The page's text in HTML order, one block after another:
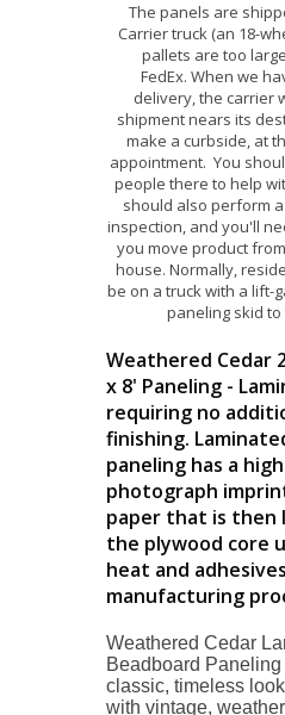
The panels are
Carrier truck (an 18-
pallets are too
FedEx. When we
delivery, the carrier
shipment nears its
make a curbside, at
appointment. You
people there to help
should also perform
inspection, and you'll
you move product
house. Normally,
be on a truck with a lift-
paneling skid
Weathered Cedar
x 8' Paneling -
requiring no
finishing.
paneling has a
photograph
paper that is then
the plywood core
heat and
manufacturing
Weathered Cedar
Beadboard
classic, timeless
with vintage,